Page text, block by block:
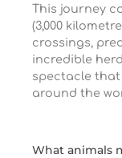
This journey
(3,000
crossings,
incredible
spectacle
around the
What animals